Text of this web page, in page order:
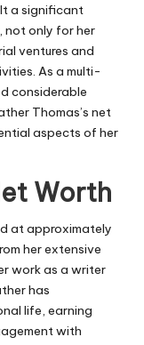
a significant
not only for her
ventures and
As a multi-
considerable
Thomas’s net
aspects of her
Worth
at approximately
her extensive
work as a writer
has
life, earning
with